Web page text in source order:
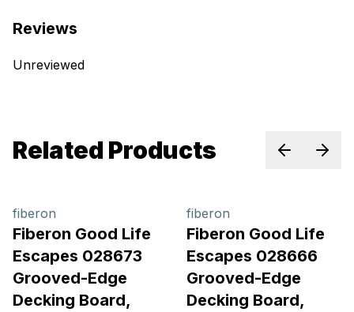
Reviews
Unreviewed
Related Products PreviousNext
fiberon
Fiberon Good Life
Escapes 028673
Grooved-Edge
Decking Board,
fiberon
Fiberon Good Life
Escapes 028666
Grooved-Edge
Decking Board,